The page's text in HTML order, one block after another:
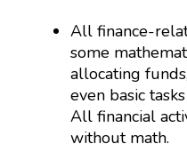
All finance-
some
allocating
even basic
All financial
without math.